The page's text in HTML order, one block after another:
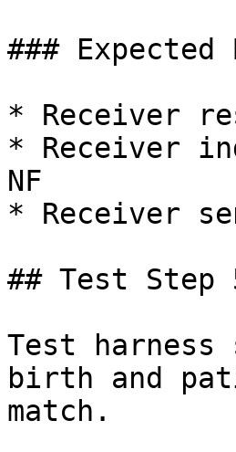
### Expected
* Receiver
* Receiver
NF
* Receiver
## Test Step
Test
birth and
match.